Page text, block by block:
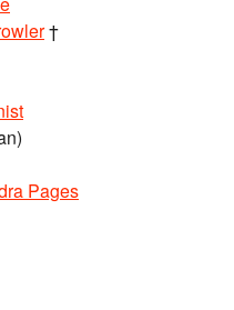
†
Pages